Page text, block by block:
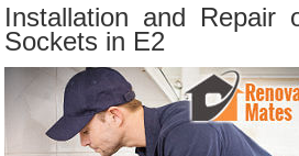
Installation and Repair
Sockets in E2